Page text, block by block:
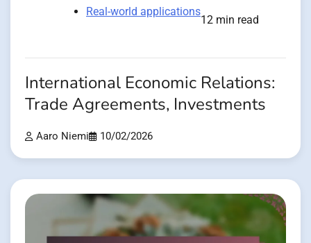
Real-world applications
12 min read
International Economic Relations:
Trade Agreements, Investments
Aaro Niemi 10/02/2026